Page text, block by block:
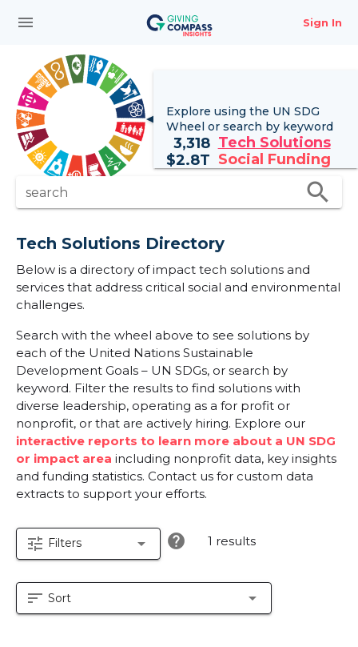
menu Sign In
Explore using the UN SDG
Wheel or search by keyword
3,318 Tech Solutions
$2.8T Social Funding
search search
Tech Solutions Directory
Below is a directory of impact tech solutions and
services that address critical social and environmental
challenges.
Search with the wheel above to see solutions by
each of the United Nations Sustainable
Development Goals – UN SDGs, or search by
keyword. Filter the results to find solutions with
diverse leadership, operating as a for profit or
nonprofit, or that are actively hiring. Explore our
interactive reports to learn more about a UN SDG
or impact area including nonprofit data, key insights
and funding statistics. Contact us for custom data
extracts to support your efforts.
tune Filters arrow_drop_down help 1 results
sort Sort arrow_drop_down